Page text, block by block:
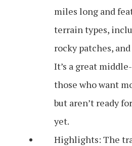
miles long and
terrain types,
rocky patches,
It’s a great
those who want
but aren’t ready
yet.
Highlights: The